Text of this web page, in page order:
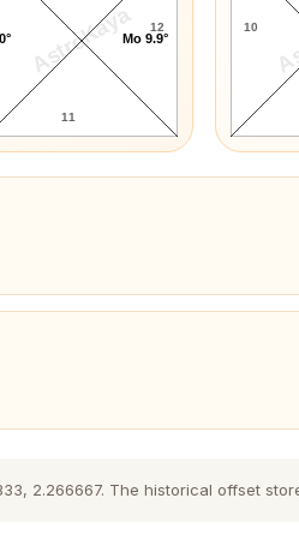
AstroKaya
11
12
Mo 9.9°
10
2.266667. The historical offset